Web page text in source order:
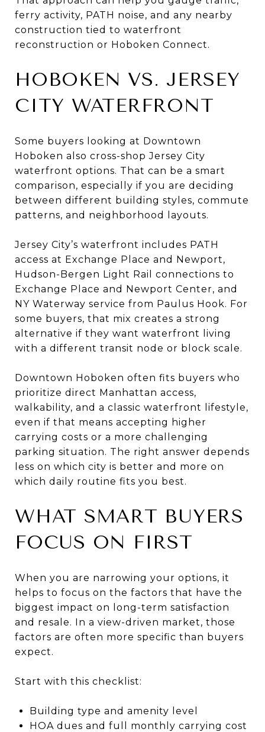
ferry activity, PATH noise, and any nearby
construction tied to waterfront
reconstruction or Hoboken Connect.
HOBOKEN VS. JERSEY
CITY WATERFRONT
Some buyers looking at Downtown
Hoboken also cross-shop Jersey City
waterfront options. That can be a smart
comparison, especially if you are deciding
between different building styles, commute
patterns, and neighborhood layouts.
Jersey City’s waterfront includes PATH
access at Exchange Place and Newport,
Hudson-Bergen Light Rail connections to
Exchange Place and Newport Center, and
NY Waterway service from Paulus Hook. For
some buyers, that mix creates a strong
alternative if they want waterfront living
with a different transit node or block scale.
Downtown Hoboken often fits buyers who
prioritize direct Manhattan access,
walkability, and a classic waterfront lifestyle,
even if that means accepting higher
carrying costs or a more challenging
parking situation. The right answer depends
less on which city is better and more on
which daily routine fits you best.
WHAT SMART BUYERS
FOCUS ON FIRST
When you are narrowing your options, it
helps to focus on the factors that have the
biggest impact on long-term satisfaction
and resale. In a view-driven market, those
factors are often more specific than buyers
expect.
Start with this checklist:
Building type and amenity level
HOA dues and full monthly carrying cost